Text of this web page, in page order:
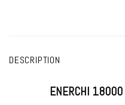
DESCRIPTION
ENERCHI